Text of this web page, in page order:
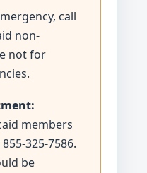
call
non-
not for
members
325-7586.
be